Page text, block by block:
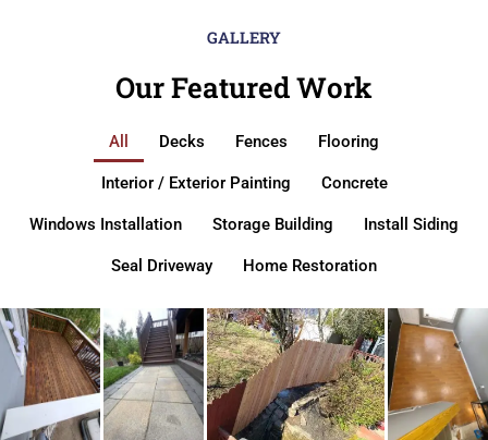
GALLERY
Our Featured Work
All Decks Fences Flooring
Interior / Exterior Painting Concrete
Windows Installation Storage Building Install Siding
Seal Driveway Home Restoration